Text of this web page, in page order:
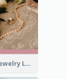
Rose Gold Jewelry Lookbook